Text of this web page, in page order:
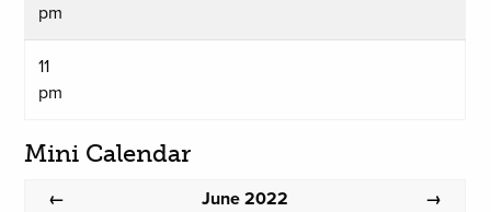
pm
11
pm
Mini Calendar
← June 2022 →